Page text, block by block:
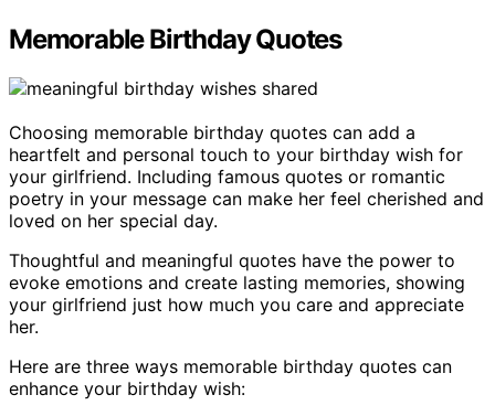
Memorable Birthday Quotes
Choosing memorable birthday quotes can add a
heartfelt and personal touch to your birthday wish for
your girlfriend. Including famous quotes or romantic
poetry in your message can make her feel cherished and
loved on her special day.
Thoughtful and meaningful quotes have the power to
evoke emotions and create lasting memories, showing
your girlfriend just how much you care and appreciate
her.
Here are three ways memorable birthday quotes can
enhance your birthday wish: